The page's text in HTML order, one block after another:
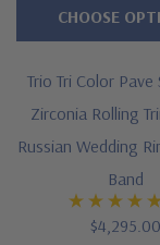
Lifetime
Finest high
lab grown
Trio Tri Color Pave
Zirconia Rolling
Russian Wedding
Band
$4,295.00
CHOOSE